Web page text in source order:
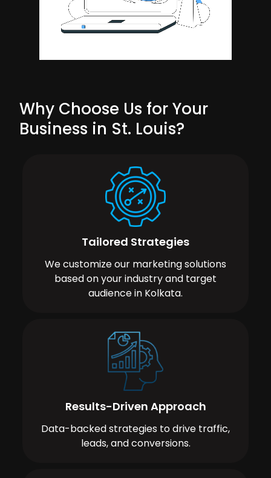
Why Choose Us for Your
Business in St. Louis?
Tailored Strategies
We customize our marketing solutions
based on your industry and target
audience in Kolkata.
Results-Driven Approach
Data-backed strategies to drive traffic,
leads, and conversions.